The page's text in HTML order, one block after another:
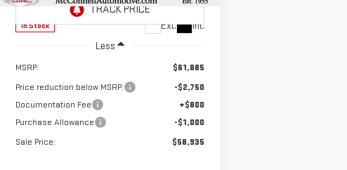
In Stock Ext. Int.
Less
MSRP:
$61,885
Price reduction below MSRP:
-$2,750
Documentation Fee
+$800
Purchase Allowance
-$1,000
Sale Price:
$58,935